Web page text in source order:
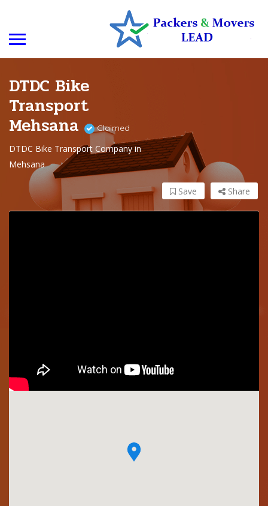
DTDC Bike
Transport
Mehsana Claimed
DTDC Bike Transport Company in
Mehsana
Share
Save